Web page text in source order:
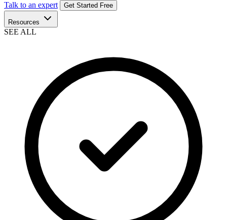
Talk to an expert
Get Started Free
Resources
SEE ALL